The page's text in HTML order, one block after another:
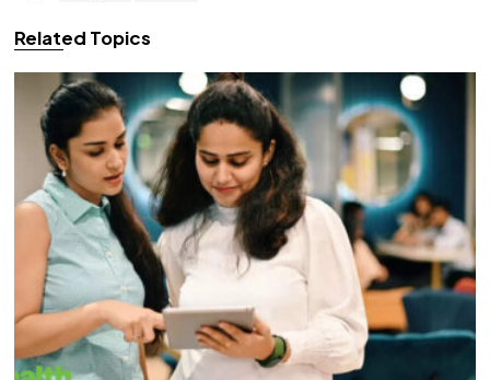
Related Topics